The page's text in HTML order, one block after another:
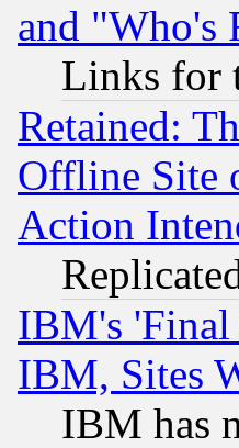
and "Who's
Links for
Retained:
Offline Site
Action
IBM's 'Final
IBM, Sites
IBM has